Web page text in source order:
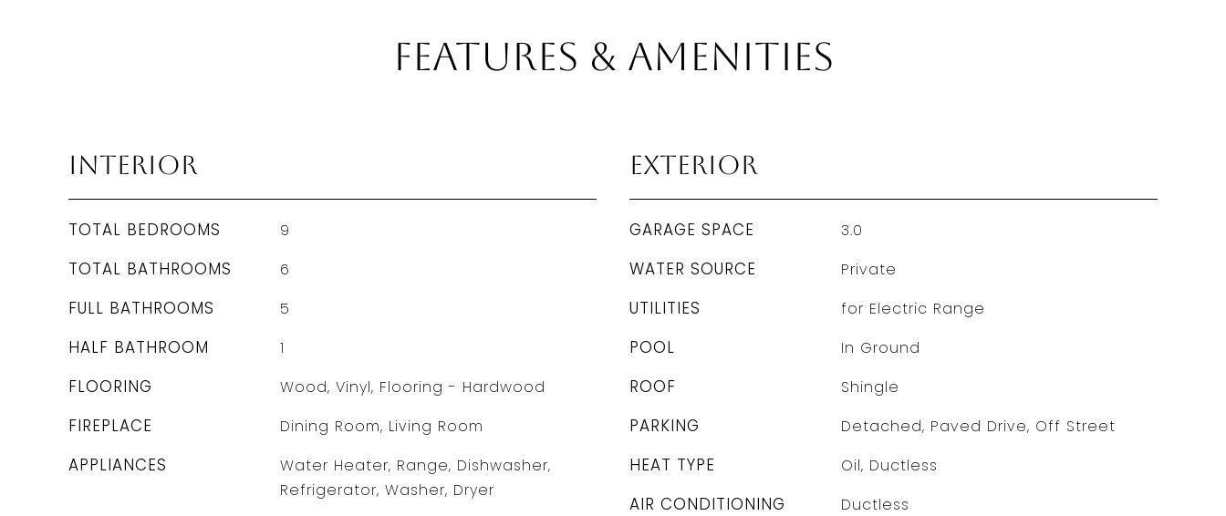
Features & Amenities
Interior
TOTAL BEDROOMS 9
TOTAL BATHROOMS 6
FULL BATHROOMS 5
HALF BATHROOM 1
FLOORING Wood, Vinyl, Flooring - Hardwood
FIREPLACE Dining Room, Living Room
APPLIANCES
Water Heater, Range, Dishwasher,
Refrigerator, Washer, Dryer
Exterior
GARAGE SPACE 3.0
WATER SOURCE Private
UTILITIES for Electric Range
POOL In Ground
ROOF Shingle
PARKING Detached, Paved Drive, Off Street
HEAT TYPE Oil, Ductless
AIR CONDITIONING Ductless